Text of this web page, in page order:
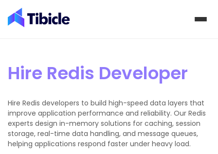
Skip to content
Hire Redis Developer
Hire Redis developers to build high-speed data layers that
improve application performance and reliability. Our Redis
experts design in-memory solutions for caching, session
storage, real-time data handling, and message queues,
helping applications respond faster under heavy load.